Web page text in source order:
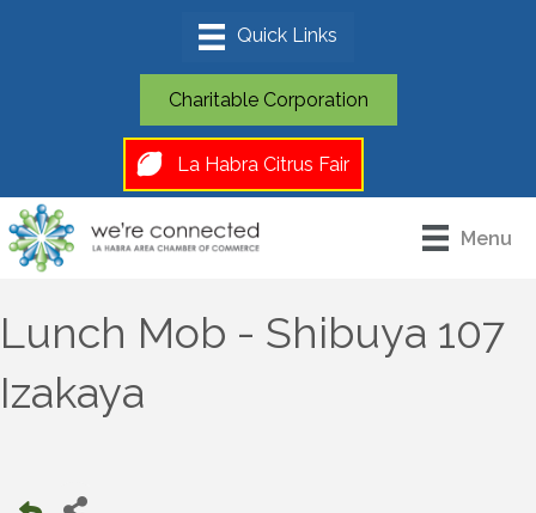
Charitable Corporation
La Habra Citrus Fair
Menu
Lunch Mob - Shibuya 107
Izakaya